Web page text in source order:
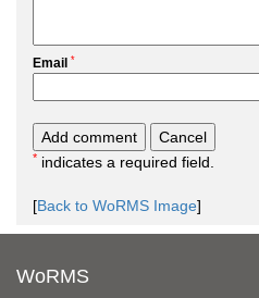
Email *
* indicates a required field.
[Back to WoRMS Image]
WoRMS